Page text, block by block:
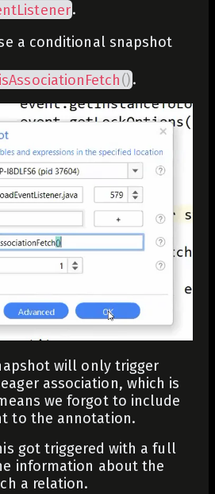
.
a conditional snapshot
isAssociationFetch().
will only trigger
association, which is
we forgot to include
to the annotation.
got triggered with a full
information about the
a relation.